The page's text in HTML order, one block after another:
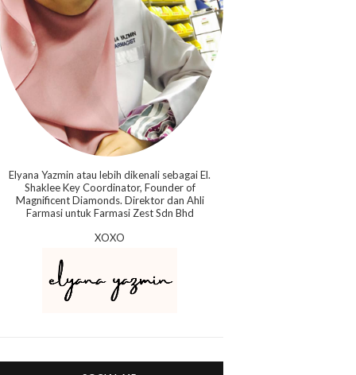
Elyana Yazmin atau lebih dikenali sebagai El.
Shaklee Key Coordinator, Founder of
Magnificent Diamonds. Direktor dan Ahli
Farmasi untuk Farmasi Zest Sdn Bhd
XOXO